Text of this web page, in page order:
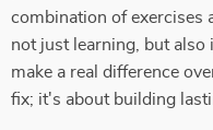
combination of exercises
not just learning, but also
make a real difference
fix; it's about building